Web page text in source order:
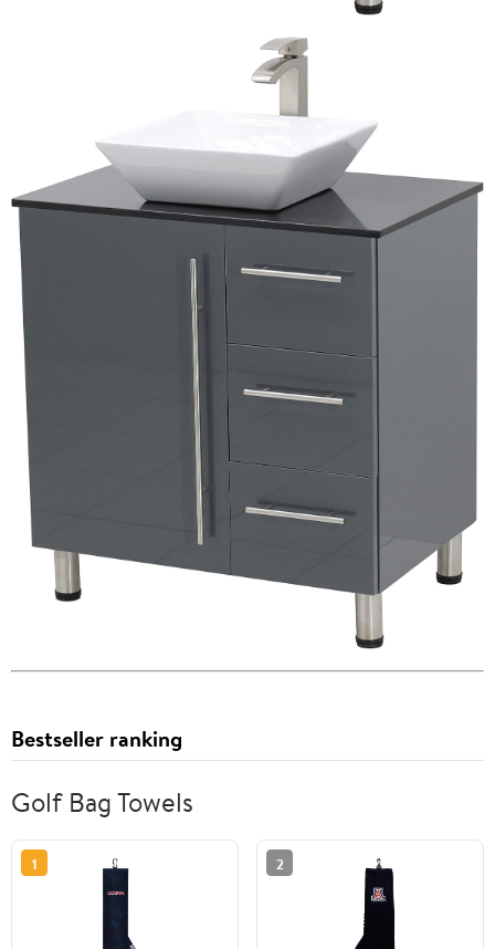
Bestseller ranking
Golf Bag Towels
1 2